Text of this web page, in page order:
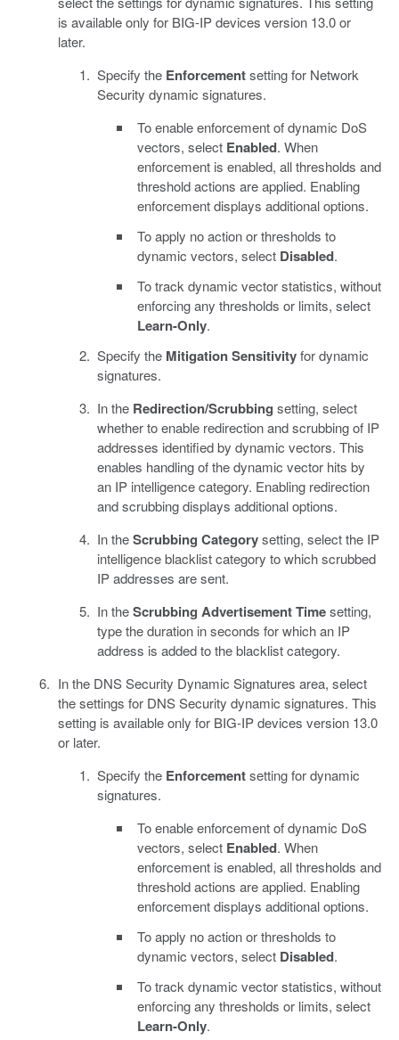
is available only for BIG-IP devices version 13.0 or
later.
Specify the Enforcementsetting for Network
Security dynamic signatures.
To enable enforcement of dynamic DoS
vectors, select Enabled. When
enforcement is enabled, all thresholds and
threshold actions are applied. Enabling
enforcement displays additional options.
To apply no action or thresholds to
dynamic vectors, select Disabled.
To track dynamic vector statistics, without
enforcing any thresholds or limits, select
Learn-Only.
Specify the Mitigation Sensitivityfor dynamic
signatures.
In the Redirection/Scrubbing setting, select
whether to enable redirection and scrubbing of IP
addresses identified by dynamic vectors. This
enables handling of the dynamic vector hits by
an IP intelligence category. Enabling redirection
and scrubbing displays additional options.
In theScrubbing Categorysetting, select the IP
intelligence blacklist category to which scrubbed
IP addresses are sent.
In theScrubbing Advertisement Timesetting,
type the duration in seconds for which an IP
address is added to the blacklist category.
In the DNS Security Dynamic Signatures area, select
the settings for DNS Security dynamic signatures. This
setting is available only for BIG-IP devices version 13.0
or later.
Specify the Enforcementsetting for dynamic
signatures.
To enable enforcement of dynamic DoS
vectors, select Enabled. When
enforcement is enabled, all thresholds and
threshold actions are applied. Enabling
enforcement displays additional options.
To apply no action or thresholds to
dynamic vectors, select Disabled.
To track dynamic vector statistics, without
enforcing any thresholds or limits, select
Learn-Only.